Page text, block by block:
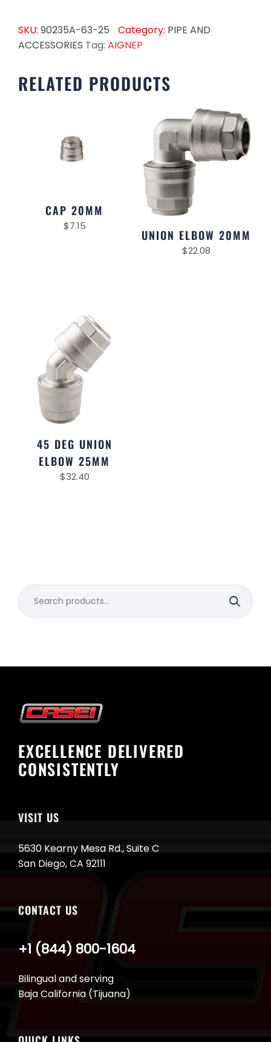
SKU: 90235A-63-25 Category: PIPE AND
ACCESSORIES Tag: AIGNEP
RELATED PRODUCTS
CAP 20MM
$7.15
UNION ELBOW 20MM
$22.08
45 DEG UNION
ELBOW 25MM
$32.40
Search
for:
EXCELLENCE DELIVERED
CONSISTENTLY
VISIT US
5630 Kearny Mesa Rd., Suite C
San Diego, CA 92111
CONTACT US
Bilingual and serving
Baja California (Tijuana)
+1 (844) 800-1604